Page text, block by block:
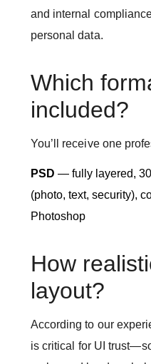
and internal
personal data.
Which
included?
You’ll receive one
PSD — fully layered,
(photo, text, security),
Photoshop
How
layout?
According to our
is critical for UI